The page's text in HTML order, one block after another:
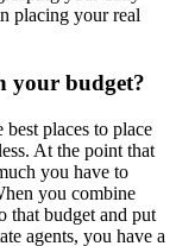
placing your real
your budget?
places to place
At the point that
you have to
you combine
that budget and put
agents, you have a